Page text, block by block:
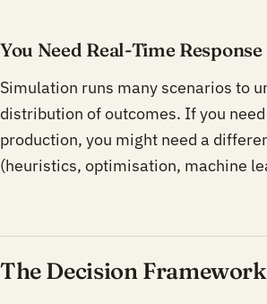
You Need Real-Time Response
Simulation runs many scenarios to
distribution of outcomes. If you
production, you might need a
(heuristics, optimisation, machine
The Decision Framework